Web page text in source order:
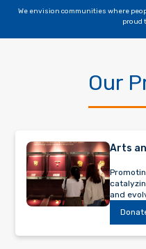
We envision communities where
proud
Our
Arts
and